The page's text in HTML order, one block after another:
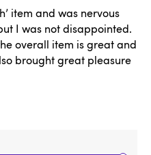
item and was nervous
I was not disappointed.
overall item is great and
brought great pleasure